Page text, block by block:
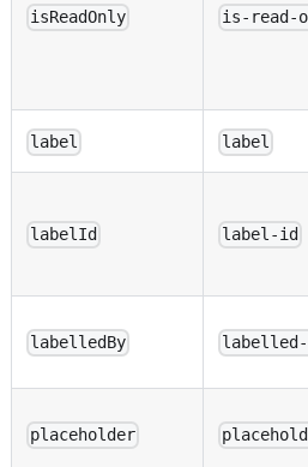
isReadOnly is-read-
label label
labelId label-id
labelledBy labelled-
placeholder